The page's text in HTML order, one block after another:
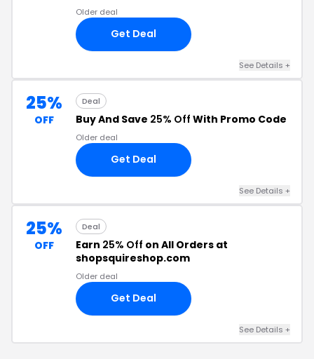
Older deal
Get Deal
See Details +
25%
OFF
Deal
Buy And Save 25% Off With Promo Code
Older deal
Get Deal
See Details +
25%
OFF
Deal
Earn 25% Off on All Orders at
shopsquireshop.com
Older deal
Get Deal
See Details +